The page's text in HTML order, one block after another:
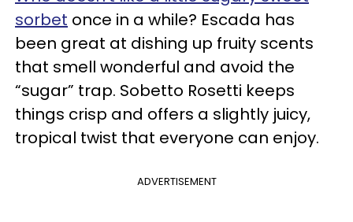
sorbet once in a while? Escada has
been great at dishing up fruity scents
that smell wonderful and avoid the
“sugar” trap. Sobetto Rosetti keeps
things crisp and offers a slightly juicy,
tropical twist that everyone can enjoy.
ADVERTISEMENT